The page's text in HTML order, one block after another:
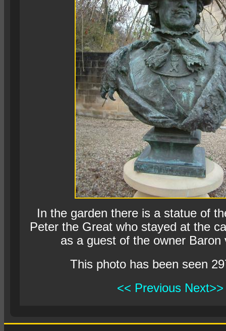
In the garden there is a statue of
Peter the Great who stayed at the
as a guest of the owner Baron
This photo has been seen
<< Previous Next>>